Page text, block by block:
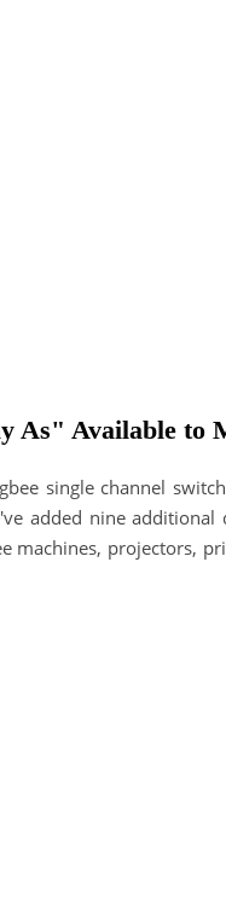
As" Available to
single channel
added nine
machines, projectors,